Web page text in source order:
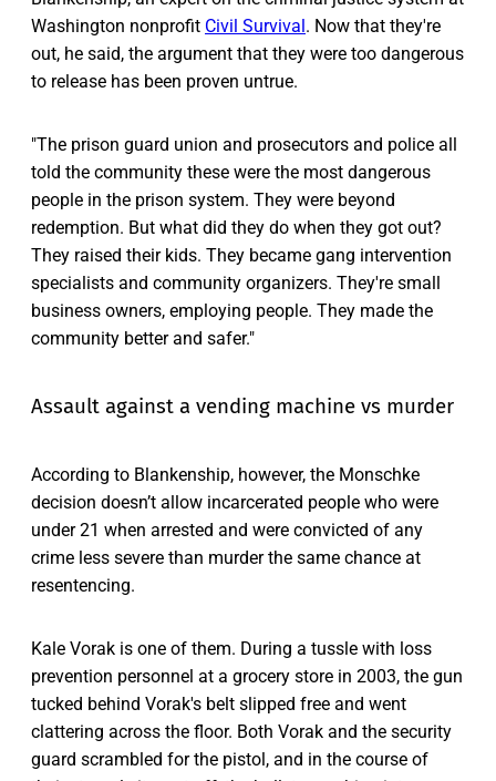
Washington nonprofit Civil Survival. Now that they're
out, he said, the argument that they were too dangerous
to release has been proven untrue.
"The prison guard union and prosecutors and police all
told the community these were the most dangerous
people in the prison system. They were beyond
redemption. But what did they do when they got out?
They raised their kids. They became gang intervention
specialists and community organizers. They're small
business owners, employing people. They made the
community better and safer."
Assault against a vending machine vs murder
According to Blankenship, however, the Monschke
decision doesn’t allow incarcerated people who were
under 21 when arrested and were convicted of any
crime less severe than murder the same chance at
resentencing.
Kale Vorak is one of them. During a tussle with loss
prevention personnel at a grocery store in 2003, the gun
tucked behind Vorak's belt slipped free and went
clattering across the floor. Both Vorak and the security
guard scrambled for the pistol, and in the course of